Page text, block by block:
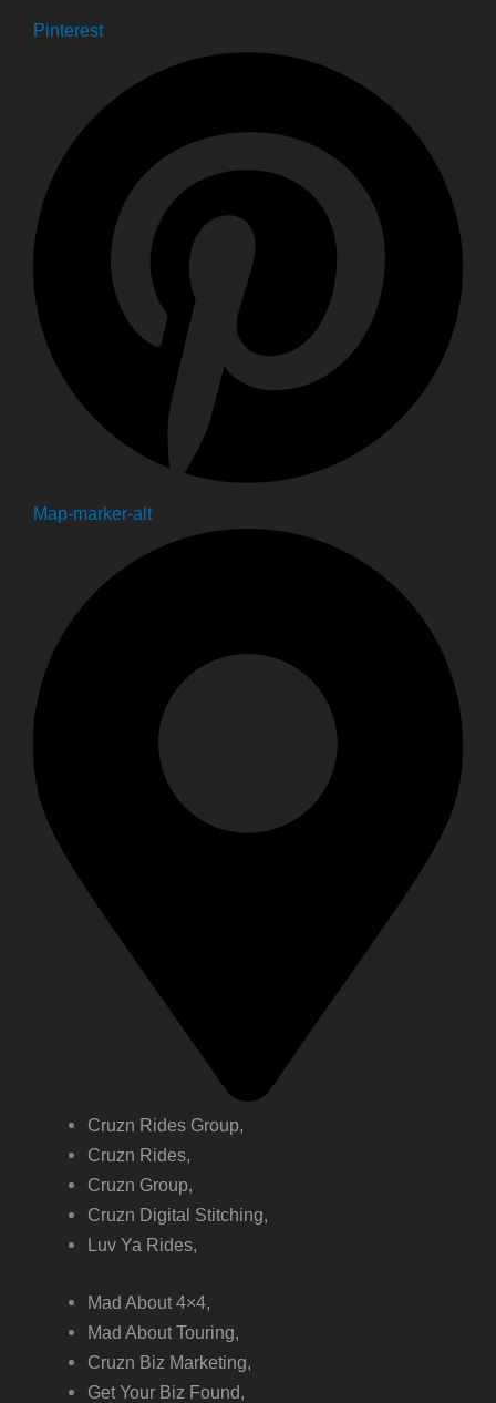
Pinterest
Map-marker-alt
Cruzn Rides Group,
Cruzn Rides,
Cruzn Group,
Cruzn Digital Stitching,
Luv Ya Rides,
Mad About 4×4,
Mad About Touring,
Cruzn Biz Marketing,
Get Your Biz Found,